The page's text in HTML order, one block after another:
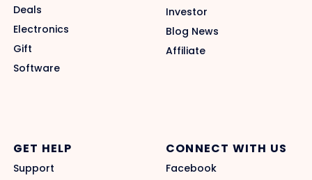
Deals
Electronics
Gift
Software
Investor
Blog News
Affiliate
GET HELP
Support
CONNECT WITH US
Facebook